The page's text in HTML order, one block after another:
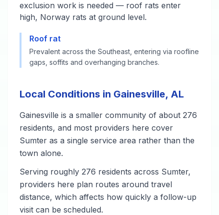
exclusion work is needed — roof rats enter
high, Norway rats at ground level.
Roof rat
Prevalent across the Southeast, entering via roofline
gaps, soffits and overhanging branches.
Local Conditions in Gainesville, AL
Gainesville is a smaller community of about 276
residents, and most providers here cover
Sumter as a single service area rather than the
town alone.
Serving roughly 276 residents across Sumter,
providers here plan routes around travel
distance, which affects how quickly a follow-up
visit can be scheduled.